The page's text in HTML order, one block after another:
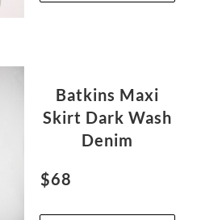
Batkins Maxi
Skirt Dark Wash
Denim
$68